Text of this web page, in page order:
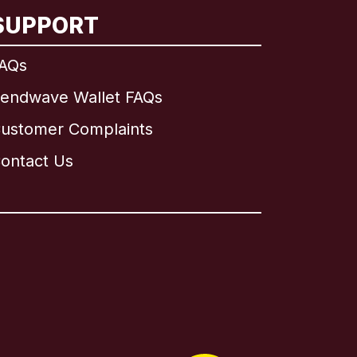
Wallet FAQs
Complaints
Us